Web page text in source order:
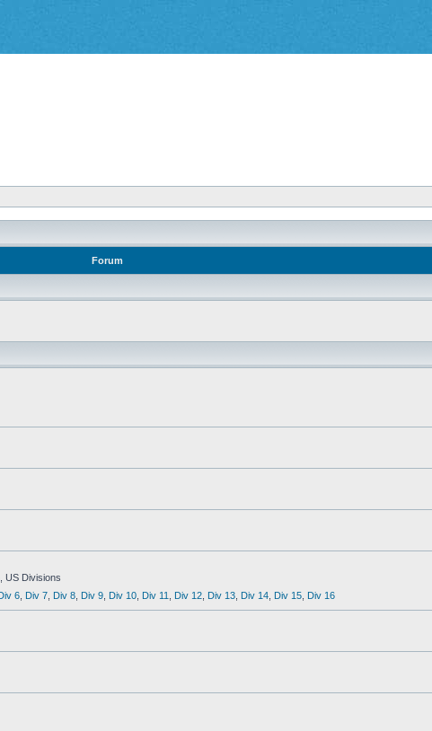
Forum
US Divisions
Div 6 Div 7 Div 8 Div 9 Div 10 Div 11 Div 12 Div 13 Div 14 Div 15 Div 16